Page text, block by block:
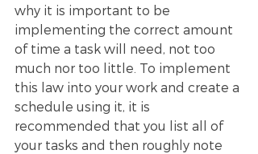
why it is important to be
implementing the correct amount
of time a task will need, not too
much nor too little. To implement
this law into your work and create a
schedule using it, it is
recommended that you list all of
your tasks and then roughly note